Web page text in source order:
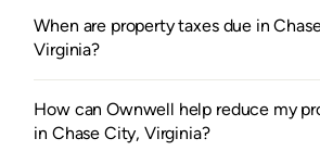
When are property taxes due in
Virginia?
How can Ownwell help reduce my
in Chase City, Virginia?